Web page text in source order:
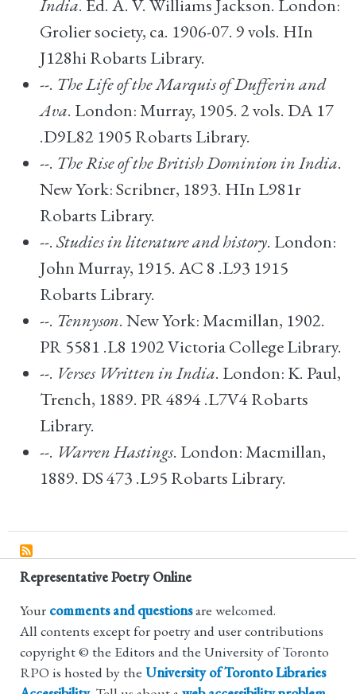
India. Ed. A. V. Williams Jackson. London:
Grolier society, ca. 1906-07. 9 vols. HIn
J128hi Robarts Library.
--. The Life of the Marquis of Dufferin and
Ava. London: Murray, 1905. 2 vols. DA 17
.D9L82 1905 Robarts Library.
--. The Rise of the British Dominion in India.
New York: Scribner, 1893. HIn L981r
Robarts Library.
--.Studies in literature and history. London:
John Murray, 1915. AC 8 .L93 1915
Robarts Library.
--. Tennyson. New York: Macmillan, 1902.
PR 5581 .L8 1902 Victoria College Library.
--. Verses Written in India. London: K. Paul,
Trench, 1889. PR 4894 .L7V4 Robarts
Library.
--. Warren Hastings. London: Macmillan,
1889. DS 473 .L95 Robarts Library.
Representative Poetry Online
Your comments and questionsare welcomed.
All contents except for poetry and user contributions
copyright © the Editors and the University of Toronto
RPO is hosted by the University of Toronto Libraries